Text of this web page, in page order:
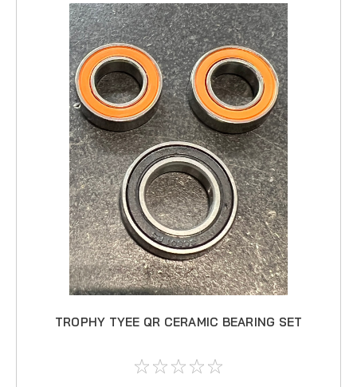
TROPHY TYEE QR CERAMIC BEARING SET